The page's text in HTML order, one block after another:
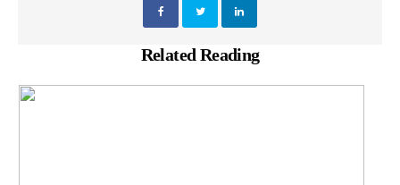
Related Reading